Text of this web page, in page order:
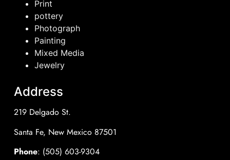
Print
pottery
Photograph
Painting
Mixed Media
Jewelry
Address
219 Delgado St.
Santa Fe, New Mexico 87501
Phone: (505) 603-9304